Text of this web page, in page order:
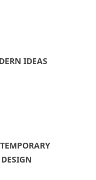
IDEAS
DESIGN